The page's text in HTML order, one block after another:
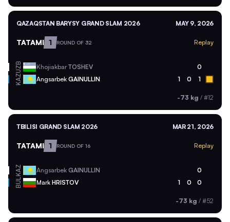
QAZAQSTAN BARYSY GRAND SLAM 2026 MAY 9, 2026
TATAMI 1 ROUND OF 32 Replay
UZB KhojiakbarTOSHEV 0
KAZ Angsarbek GAINULLIN 1 0 1
-73 kg / #12
TBILISI GRAND SLAM 2026 MAR 21, 2026
TATAMI 1 ROUND OF 16 Replay
KAZ Angsarbek GAINULLIN 0
BUL Mark HRISTOV 1 0 0
-73 kg / #52